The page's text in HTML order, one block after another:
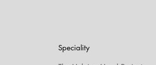
Speciality